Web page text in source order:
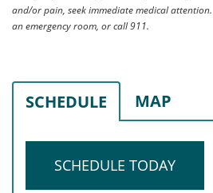
and/or pain, seek immediate medical
an emergency room, or call 911.
SCHEDULE MAP
SCHEDULE TODAY